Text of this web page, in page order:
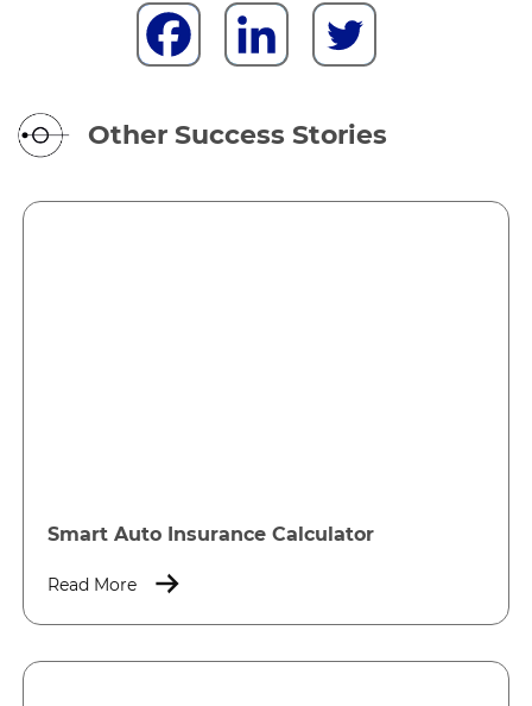
Other Success Stories
Smart Auto Insurance Calculator
Read More